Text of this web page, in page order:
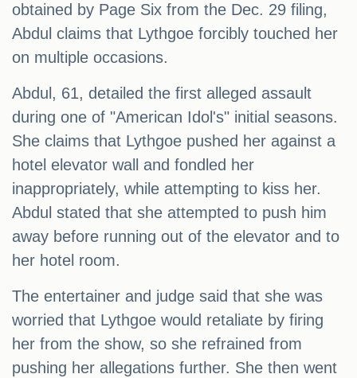
obtained by Page Six from the Dec. 29 filing,
Abdul claims that Lythgoe forcibly touched her
on multiple occasions.
Abdul, 61, detailed the first alleged assault
during one of "American Idol's" initial seasons.
She claims that Lythgoe pushed her against a
hotel elevator wall and fondled her
inappropriately, while attempting to kiss her.
Abdul stated that she attempted to push him
away before running out of the elevator and to
her hotel room.
The entertainer and judge said that she was
worried that Lythgoe would retaliate by firing
her from the show, so she refrained from
pushing her allegations further. She then went